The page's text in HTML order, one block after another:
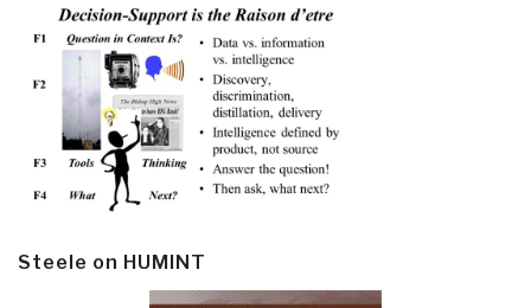
Steele on HUMINT